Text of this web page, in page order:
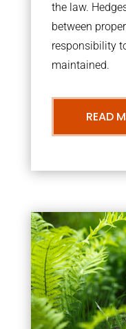
the law.
between
responsibility
maintained.
READ